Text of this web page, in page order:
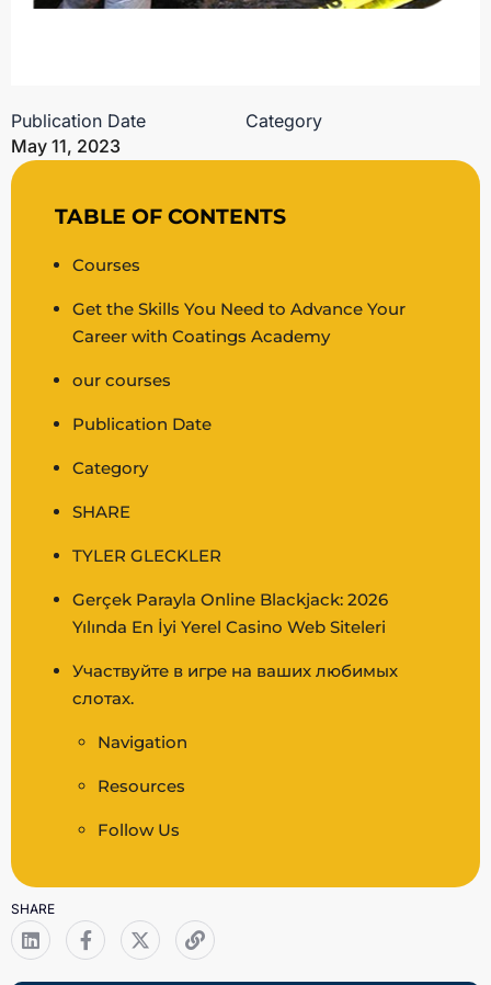
Publication Date
May 11, 2023
Category
TABLE OF CONTENTS
Courses
Get the Skills You Need to Advance Your
Career with Coatings Academy
our courses
Publication Date
Category
SHARE
TYLER GLECKLER
Gerçek Parayla Online Blackjack: 2026
Yılında En İyi Yerel Casino Web Siteleri
Участвуйте в игре на ваших любимых
слотах.
Navigation
Resources
Follow Us
SHARE